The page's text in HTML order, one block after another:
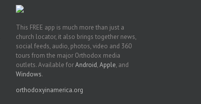
This FREE app is much more than just a
church locator, it also brings together news,
social feeds, audio, photos, video and 360
tours from the major Orthodox media
outlets. Available forAndroid,Apple, and
Windows.
orthodoxyinamerica.org